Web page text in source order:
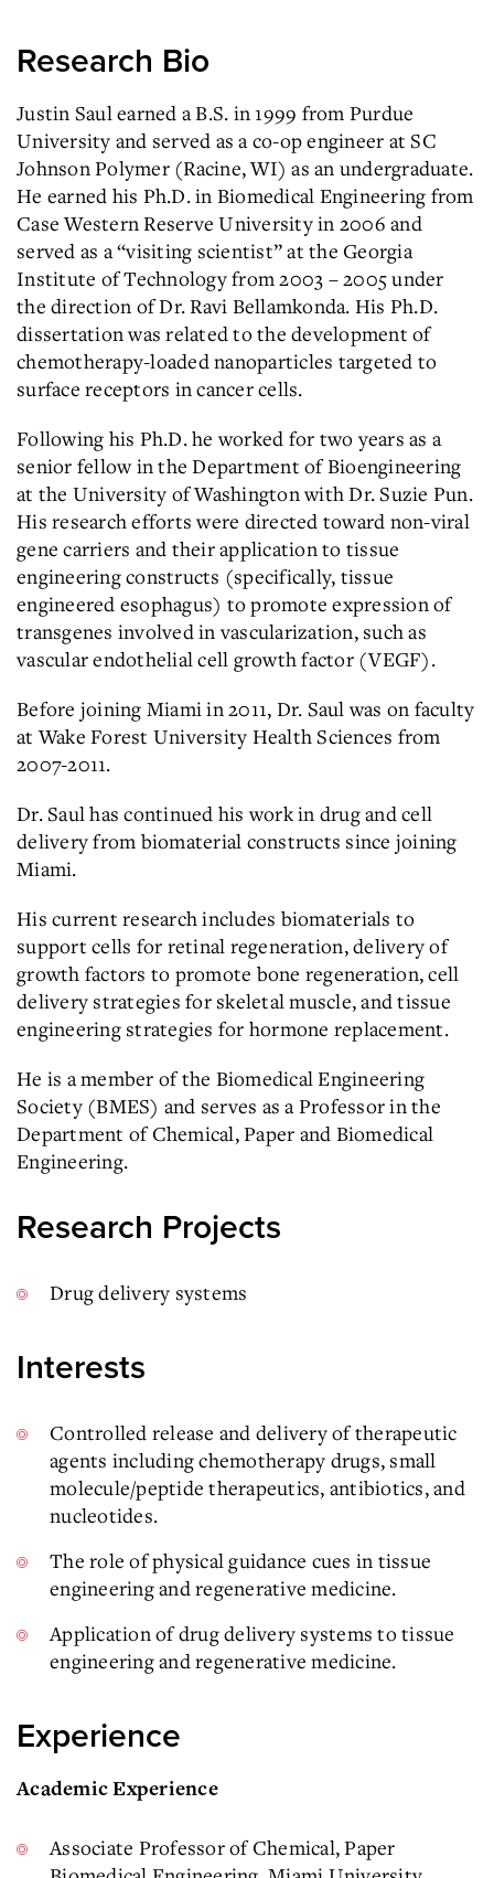
Research Bio
Justin Saul earned a B.S. in 1999 from Purdue
University and served as a co-op engineer at SC
Johnson Polymer (Racine, WI) as an undergraduate.
He earned his Ph.D. in Biomedical Engineering from
Case Western Reserve University in 2006 and
served as a “visiting scientist” at the Georgia
Institute of Technology from 2003 – 2005 under
the direction of Dr. Ravi Bellamkonda. His Ph.D.
dissertation was related to the development of
chemotherapy-loaded nanoparticles targeted to
surface receptors in cancer cells.
Following his Ph.D. he worked for two years as a
senior fellow in the Department of Bioengineering
at the University of Washington with Dr. Suzie Pun.
His research efforts were directed toward non-viral
gene carriers and their application to tissue
engineering constructs (specifically, tissue
engineered esophagus) to promote expression of
transgenes involved in vascularization, such as
vascular endothelial cell growth factor (VEGF).
Before joining Miami in 2011, Dr. Saul was on faculty
at Wake Forest University Health Sciences from
2007-2011.
Dr. Saul has continued his work in drug and cell
delivery from biomaterial constructs since joining
Miami.
His current research includes biomaterials to
support cells for retinal regeneration, delivery of
growth factors to promote bone regeneration, cell
delivery strategies for skeletal muscle, and tissue
engineering strategies for hormone replacement.
He is a member of the Biomedical Engineering
Society (BMES) and serves as a Professor in the
Department of Chemical, Paper and Biomedical
Engineering.
Research Projects
Drug delivery systems
Interests
Controlled release and delivery of therapeutic
agents including chemotherapy drugs, small
molecule/peptide therapeutics, antibiotics, and
nucleotides.
The role of physical guidance cues in tissue
engineering and regenerative medicine.
Application of drug delivery systems to tissue
engineering and regenerative medicine.
Experience
Academic Experience
Associate Professor of Chemical, Paper